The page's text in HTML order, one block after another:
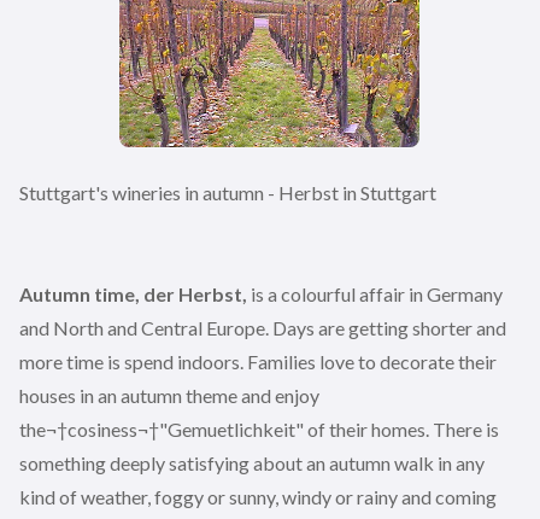
Stuttgart's wineries in autumn - Herbst in Stuttgart
Autumn time, der Herbst, is a colourful affair in Germany
and North and Central Europe. Days are getting shorter and
more time is spend indoors. Families love to decorate their
houses in an autumn theme and enjoy
the¬†cosiness¬†"Gemuetlichkeit" of their homes. There is
something deeply satisfying about an autumn walk in any
kind of weather, foggy or sunny, windy or rainy and coming